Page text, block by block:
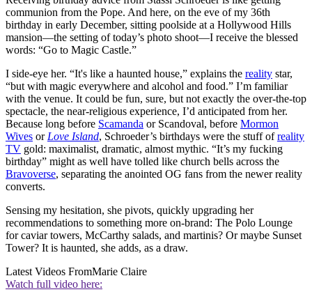
communion from the Pope. And here, on the eve of my 36th
birthday in early December, sitting poolside at a Hollywood Hills
mansion—the setting of today’s photo shoot—I receive the blessed
words: “Go to Magic Castle.”
I side-eye her. “It's like a haunted house,” explains the reality star,
“but with magic everywhere and alcohol and food.” I’m familiar
with the venue. It could be fun, sure, but not exactly the over-the-top
spectacle, the near-religious experience, I’d anticipated from her.
Because long before Scamanda or Scandoval, before Mormon
Wives or Love Island, Schroeder’s birthdays were the stuff ofreality
TV gold: maximalist, dramatic, almost mythic. “It’s my fucking
birthday” might as well have tolled like church bells across the
Bravoverse, separating the anointed OG fans from the newer reality
converts.
Sensing my hesitation, she pivots, quickly upgrading her
recommendations to something more on-brand: The Polo Lounge
for caviar towers, McCarthy salads, and martinis? Or maybe Sunset
Tower? It is haunted, she adds, as a draw.
Latest Videos FromMarie Claire
Watch full video here: